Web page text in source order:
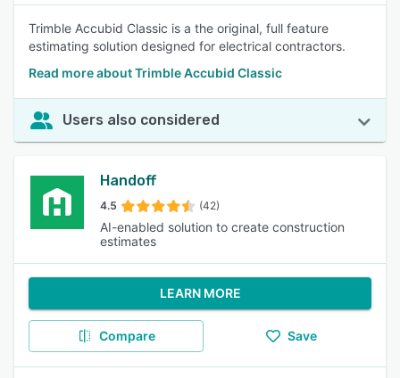
Trimble Accubid Classic is a the original, full feature
estimating solution designed for electrical contractors.
Read more about Trimble Accubid Classic
Users also considered
Handoff
4.5 (42)
AI-enabled solution to create construction
estimates
LEARN MORE
Compare Save